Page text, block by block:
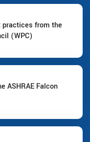
practices from the
(WPC)
ASHRAE Falcon